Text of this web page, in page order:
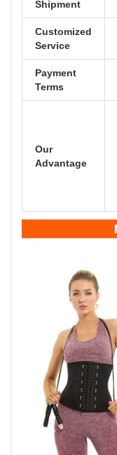
Shipment
Customized
Service
Payment
Terms
Our
Advantage